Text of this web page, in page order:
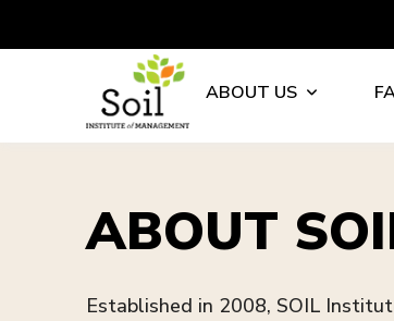
ABOUT US
ABOUT
Established in 2008, SOIL